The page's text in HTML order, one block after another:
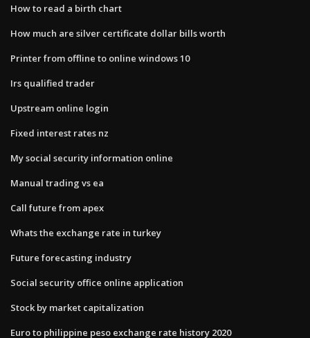
How to read a birth chart
How much are silver certificate dollar bills worth
Printer from offline to online windows 10
Irs qualified trader
Upstream online login
Fixed interest rates nz
My social security information online
Manual trading vs ea
Call future from apex
Whats the exchange rate in turkey
Future forecasting industry
Social security office online application
Stock by market capitalization
Euro to philippine peso exchange rate history 2020